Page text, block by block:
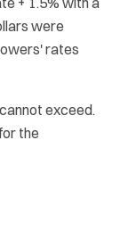
were
rates
exceed.
the